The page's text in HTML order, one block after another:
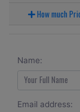
How much
Name:
Email address: